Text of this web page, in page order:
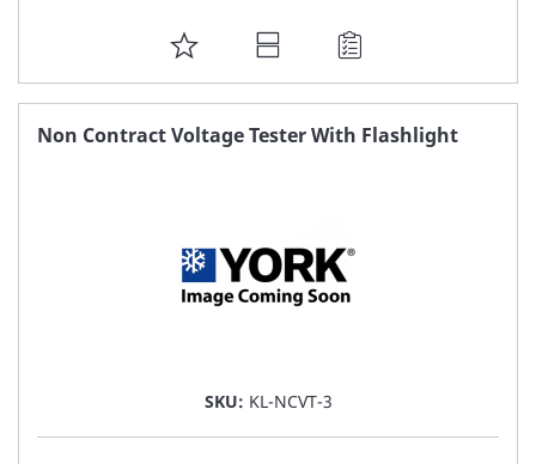
ADD
TO
FAVORITE
Non Contract Voltage Tester With Flashlight
SKU: KL-NCVT-3